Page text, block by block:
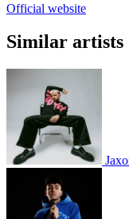
Official website
Similar artists